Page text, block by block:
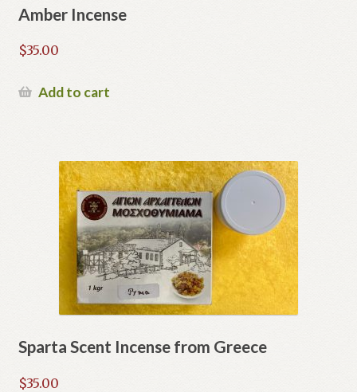
Amber Incense
$35.00
Add to cart
Sparta Scent Incense from Greece
$35.00